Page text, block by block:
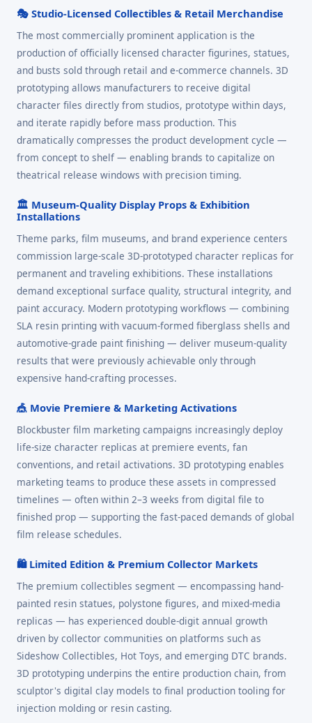
🎭 Studio-Licensed Collectibles & Retail Merchandise
The most commercially prominent application is the
production of officially licensed character figurines, statues,
and busts sold through retail and e-commerce channels. 3D
prototyping allows manufacturers to receive digital
character files directly from studios, prototype within days,
and iterate rapidly before mass production. This
dramatically compresses the product development cycle —
from concept to shelf — enabling brands to capitalize on
theatrical release windows with precision timing.
🏛️ Museum-Quality Display Props & Exhibition
Installations
Theme parks, film museums, and brand experience centers
commission large-scale 3D-prototyped character replicas for
permanent and traveling exhibitions. These installations
demand exceptional surface quality, structural integrity, and
paint accuracy. Modern prototyping workflows — combining
SLA resin printing with vacuum-formed fiberglass shells and
automotive-grade paint finishing — deliver museum-quality
results that were previously achievable only through
expensive hand-crafting processes.
🎪 Movie Premiere & Marketing Activations
Blockbuster film marketing campaigns increasingly deploy
life-size character replicas at premiere events, fan
conventions, and retail activations. 3D prototyping enables
marketing teams to produce these assets in compressed
timelines — often within 2–3 weeks from digital file to
finished prop — supporting the fast-paced demands of global
film release schedules.
🛍️ Limited Edition & Premium Collector Markets
The premium collectibles segment — encompassing hand-
painted resin statues, polystone figures, and mixed-media
replicas — has experienced double-digit annual growth
driven by collector communities on platforms such as
Sideshow Collectibles, Hot Toys, and emerging DTC brands.
3D prototyping underpins the entire production chain, from
sculptor's digital clay models to final production tooling for
injection molding or resin casting.